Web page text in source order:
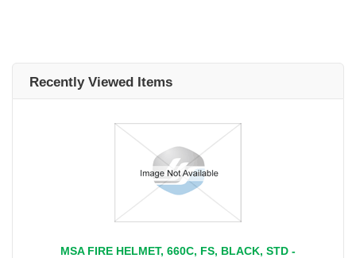
Recently Viewed Items
MSA FIRE HELMET, 660C, FS, BLACK, STD -